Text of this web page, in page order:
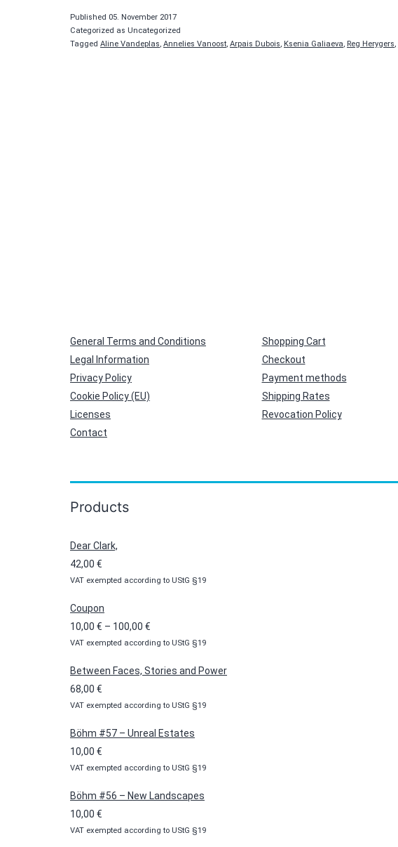
Galiaeva
Published 05. November 2017
Categorized as Uncategorized
Tagged Aline Vandeplas, Annelies Vanoost, Arpais Dubois, Ksenia Galiaeva, Reg Herygers,
General Terms and Conditions
Legal Information
Privacy Policy
Cookie Policy (EU)
Licenses
Contact
Shopping Cart
Checkout
Payment methods
Shipping Rates
Revocation Policy
Products
Dear Clark,
42,00 €
VAT exempted according to UStG §19
Coupon
10,00 € – 100,00 €
range:
VAT exempted according to UStG §19
Between Faces, Stories and Power
68,00 €
VAT exempted according to UStG §19
Böhm #57 – Unreal Estates
10,00 €
VAT exempted according to UStG §19
Böhm #56 – New Landscapes
10,00 €
VAT exempted according to UStG §19